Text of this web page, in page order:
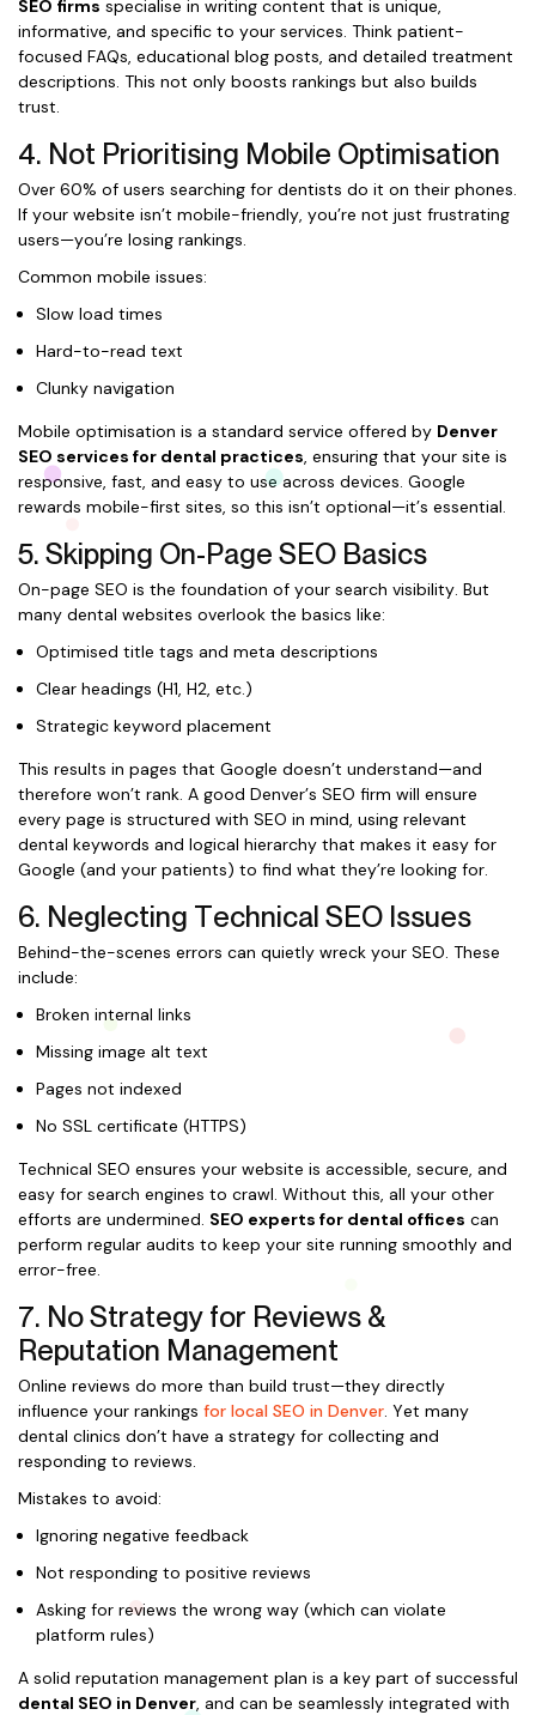
SEO firms specialise in writing content that is unique,
informative, and specific to your services. Think patient-
focused FAQs, educational blog posts, and detailed treatment
descriptions. This not only boosts rankings but also builds
trust.
4. Not Prioritising Mobile Optimisation
Over 60% of users searching for dentists do it on their phones.
If your website isn’t mobile-friendly, you’re not just frustrating
users—you’re losing rankings.
Common mobile issues:
Slow load times
Hard-to-read text
Clunky navigation
Mobile optimisation is a standard service offered by Denver
SEO services for dental practices, ensuring that your site is
responsive, fast, and easy to use across devices. Google
rewards mobile-first sites, so this isn’t optional—it’s essential.
5. Skipping On-Page SEO Basics
On-page SEO is the foundation of your search visibility. But
many dental websites overlook the basics like:
Optimised title tags and meta descriptions
Clear headings (H1, H2, etc.)
Strategic keyword placement
This results in pages that Google doesn’t understand—and
therefore won’t rank. A good Denver’s SEO firm will ensure
every page is structured with SEO in mind, using relevant
dental keywords and logical hierarchy that makes it easy for
Google (and your patients) to find what they’re looking for.
6. Neglecting Technical SEO Issues
Behind-the-scenes errors can quietly wreck your SEO. These
include:
Broken internal links
Missing image alt text
Pages not indexed
No SSL certificate (HTTPS)
Technical SEO ensures your website is accessible, secure, and
easy for search engines to crawl. Without this, all your other
efforts are undermined. SEO experts for dental offices can
perform regular audits to keep your site running smoothly and
error-free.
7. No Strategy for Reviews &
Reputation Management
Online reviews do more than build trust—they directly
influence your rankings for local SEO in Denver. Yet many
dental clinics don’t have a strategy for collecting and
responding to reviews.
Mistakes to avoid:
Ignoring negative feedback
Not responding to positive reviews
Asking for reviews the wrong way (which can violate
platform rules)
A solid reputation management plan is a key part of successful
dental SEO in Denver, and can be seamlessly integrated with